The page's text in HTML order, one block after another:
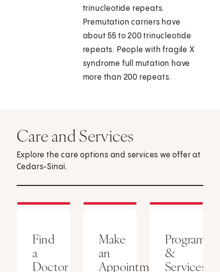
trinucleotide repeats.
Premutation carriers have
about 55 to 200 trinucleotide
repeats. People with fragile X
syndrome full mutation have
more than 200 repeats.
Care and Services
Explore the care options and services we offer at
Cedars-Sinai.
Find
a
Doctor
Make
an
Appointment
Programs
&
Services